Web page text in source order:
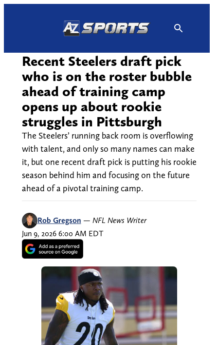
Recent Steelers draft pick
who is on the roster bubble
ahead of training camp
opens up about rookie
struggles in Pittsburgh
The Steelers’ running back room is overflowing
with talent, and only so many names can make
it, but one recent draft pick is putting his rookie
season behind him and focusing on the future
ahead of a pivotal training camp.
Rob Gregson — NFL News Writer
Jun 9, 2026 6:00 AM EDT